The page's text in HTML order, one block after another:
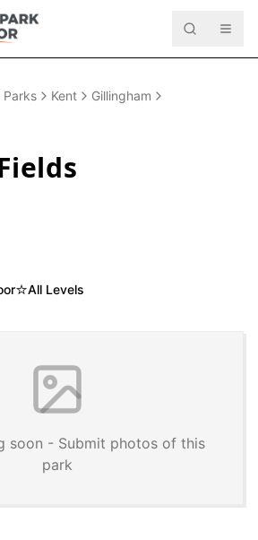
Parks Kent
Gillingham
⭐All Levels
soon - Submit photos of this
park